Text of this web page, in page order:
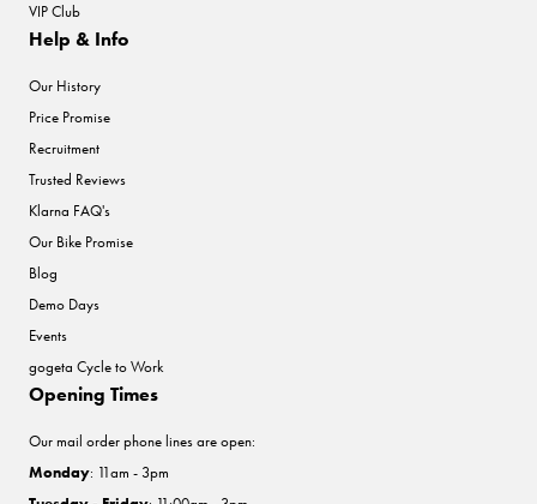
VIP Club
Help & Info
Our History
Price Promise
Recruitment
Trusted Reviews
Klarna FAQ's
Our Bike Promise
Blog
Demo Days
Events
gogeta Cycle to Work
Opening Times
Our mail order phone lines are open:
Monday: 11am - 3pm